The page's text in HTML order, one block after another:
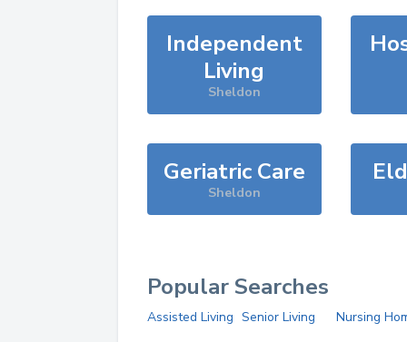
Independent
Living
Sheldon
Geriatric Care
Sheldon
Popular Searches
Assisted Living Senior Living Nursing